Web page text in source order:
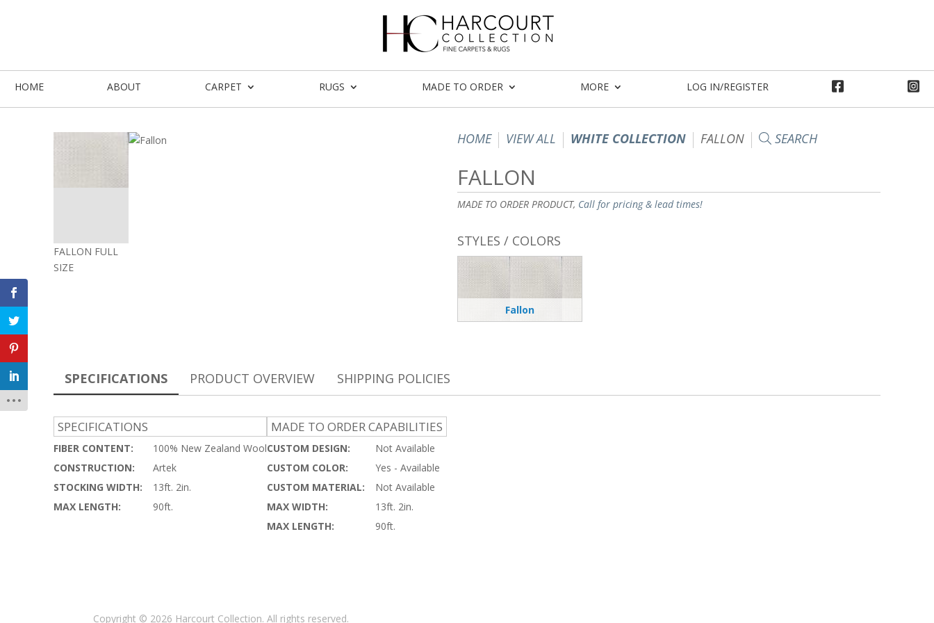
HOME ABOUT CARPET RUGS MADE TO ORDER MORE LOG IN/REGISTER
FALLON FULL
SIZE
HOME VIEW ALL WHITE COLLECTION FALLON SEARCH
FALLON
MADE TO ORDER PRODUCT, Call for pricing & lead times!
STYLES / COLORS
Fallon
SPECIFICATIONS
SPECIFICATIONS
FIBER CONTENT:
100% New Zealand Wool
CONSTRUCTION:
Artek
STOCKING WIDTH:
13ft. 2in.
MAX LENGTH:
90ft.
MADE TO ORDER CAPABILITIES
CUSTOM DESIGN:
Not Available
CUSTOM COLOR:
Yes - Available
CUSTOM MATERIAL:
Not Available
MAX WIDTH:
13ft. 2in.
MAX LENGTH:
90ft.
PRODUCT OVERVIEW SHIPPING POLICIES
Copyright © 2026 Harcourt Collection. All rights reserved.